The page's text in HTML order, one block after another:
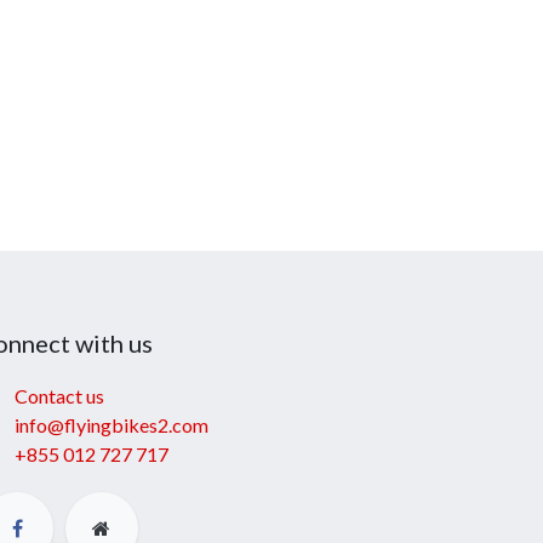
with us
Contact us
info@flyingbikes2.com
+855 012 727 717